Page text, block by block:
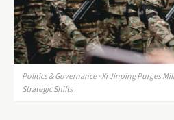
Politics & Governance · Xi Jinping Purges
Strategic Shifts